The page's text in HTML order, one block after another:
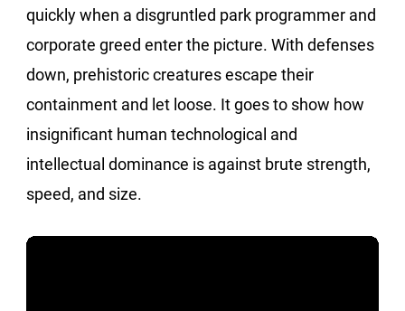
quickly when a disgruntled park programmer and
corporate greed enter the picture. With defenses
down, prehistoric creatures escape their
containment and let loose. It goes to show how
insignificant human technological and
intellectual dominance is against brute strength,
speed, and size.